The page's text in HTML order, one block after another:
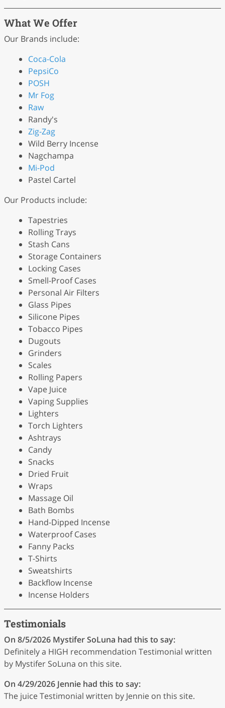
What We Offer
Our Brands include:
Coca-Cola
PepsiCo
POSH
Mr Fog
Raw
Randy's
Zig-Zag
Wild Berry Incense
Nagchampa
Mi-Pod
Pastel Cartel
Our Products include:
Tapestries
Rolling Trays
Stash Cans
Storage Containers
Locking Cases
Smell-Proof Cases
Personal Air Filters
Glass Pipes
Silicone Pipes
Tobacco Pipes
Dugouts
Grinders
Scales
Rolling Papers
Vape Juice
Vaping Supplies
Lighters
Torch Lighters
Ashtrays
Candy
Snacks
Dried Fruit
Wraps
Massage Oil
Bath Bombs
Hand-Dipped Incense
Waterproof Cases
Fanny Packs
T-Shirts
Sweatshirts
Backflow Incense
Incense Holders
Testimonials
On 8/5/2026 Mystifer SoLuna had this to say:
Definitely a HIGH recommendation Testimonial written
by Mystifer SoLuna on this site.
On 4/29/2026 Jennie had this to say:
The juice Testimonial written by Jennie on this site.